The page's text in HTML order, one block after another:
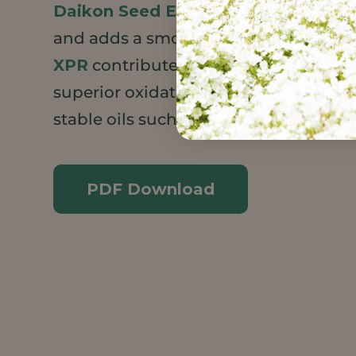
Daikon Seed Extractstrengthens
and adds a smooth, silky feel.
XPR contributes a luxurious
superior oxidative stability to extend
stable oils such as avocado.
PDF Download